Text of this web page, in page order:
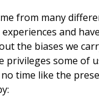
from many
and
the biases we
privileges some of
time like the